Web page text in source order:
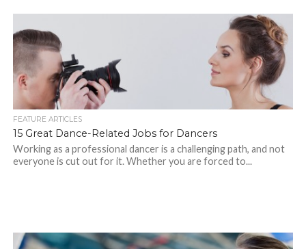
FEATURE ARTICLES
15 Great Dance-Related Jobs for Dancers
Working as a professional dancer is a challenging path, and not
everyone is cut out for it. Whether you are forced to...